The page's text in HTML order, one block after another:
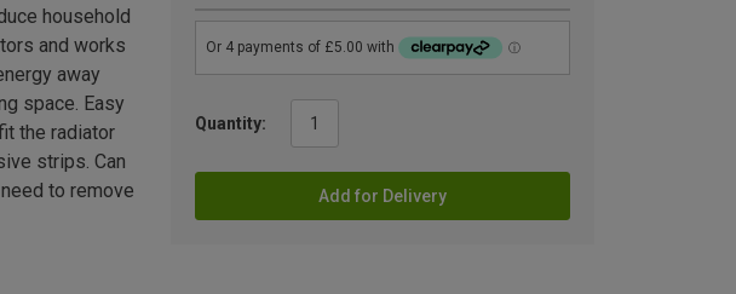
Quantity:
Add for Delivery
household
and works
away
space. Easy
the radiator
strips. Can
to remove